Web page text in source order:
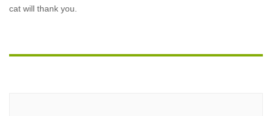
cat will thank you.